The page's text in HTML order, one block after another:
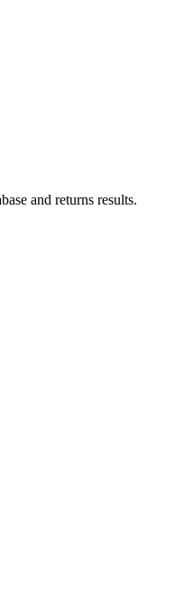
and returns results.